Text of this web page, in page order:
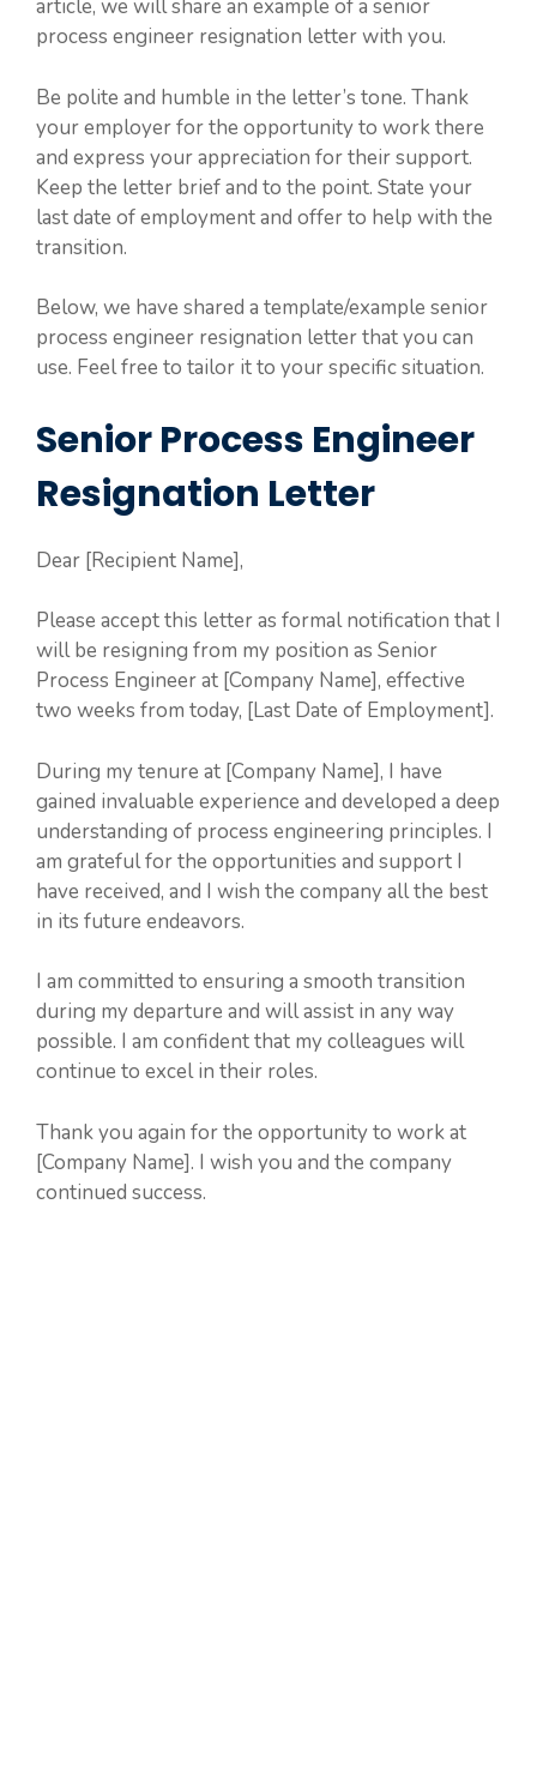
article, we will share an example of a senior
process engineer resignation letter with you.
Be polite and humble in the letter’s tone. Thank
your employer for the opportunity to work there
and express your appreciation for their support.
Keep the letter brief and to the point. State your
last date of employment and offer to help with the
transition.
Below, we have shared a template/example senior
process engineer resignation letter that you can
use. Feel free to tailor it to your specific situation.
Senior Process Engineer
Resignation Letter
Dear [Recipient Name],
Please accept this letter as formal notification that I
will be resigning from my position as Senior
Process Engineer at [Company Name], effective
two weeks from today, [Last Date of Employment].
During my tenure at [Company Name], I have
gained invaluable experience and developed a deep
understanding of process engineering principles. I
am grateful for the opportunities and support I
have received, and I wish the company all the best
in its future endeavors.
I am committed to ensuring a smooth transition
during my departure and will assist in any way
possible. I am confident that my colleagues will
continue to excel in their roles.
Thank you again for the opportunity to work at
[Company Name]. I wish you and the company
continued success.